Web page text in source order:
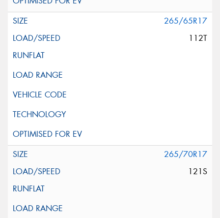
265/65R17
112T
265/70R17
121S